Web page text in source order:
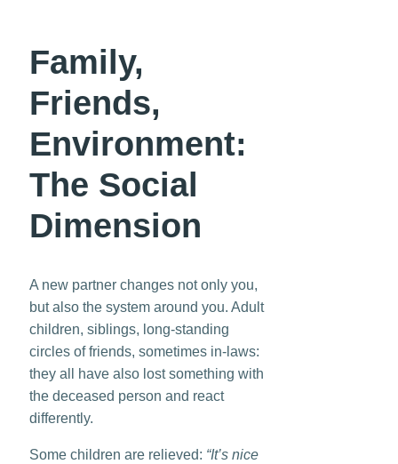
Family,
Friends,
Environment:
The Social
Dimension
A new partner changes not only you,
but also the system around you. Adult
children, siblings, long-standing
circles of friends, sometimes in-laws:
they all have also lost something with
the deceased person and react
differently.
Some children are relieved: “It’s nice